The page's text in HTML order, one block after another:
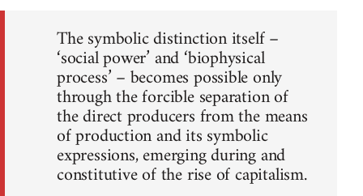
The symbolic distinction itself –
‘social power’ and ‘biophysical
process’ – becomes possible only
through the forcible separation of
the direct producers from the means
of production and its symbolic
expressions, emerging during and
constitutive of the rise of capitalism.